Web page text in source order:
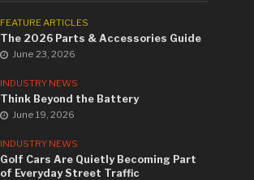
FEATURE ARTICLES
The 2026 Parts & Accessories Guide
June 23, 2026
INDUSTRY NEWS
Think Beyond the Battery
June 19, 2026
INDUSTRY NEWS
Golf Cars Are Quietly Becoming Part
of Everyday Street Traffic